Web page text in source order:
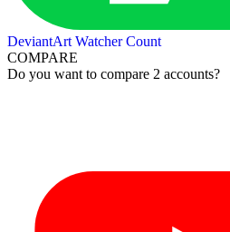
DeviantArt Watcher Count
COMPARE
Do you want to compare 2 accounts?